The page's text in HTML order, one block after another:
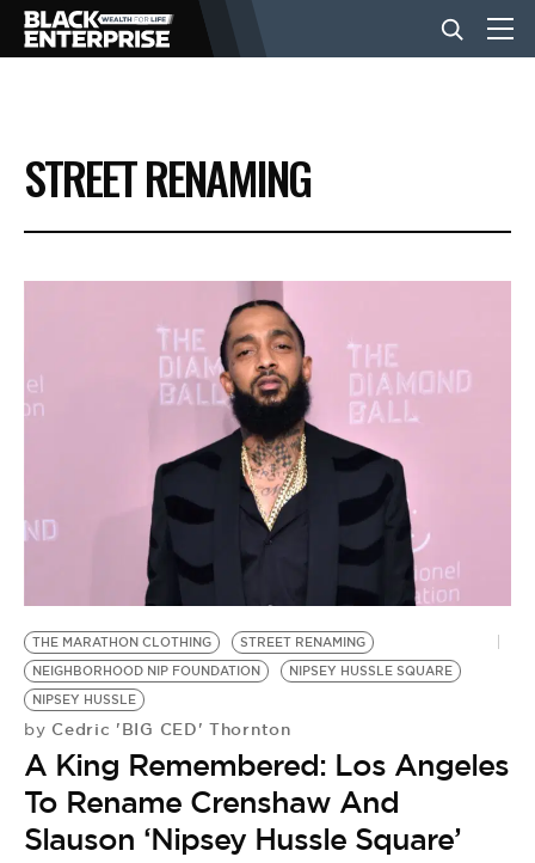
BUSINESS
NEWS
LIFESTYLE
EVENTS
BE EXTRAS
STREET RENAMING
THE MARATHON CLOTHING
STREET RENAMING
NEIGHBORHOOD NIP FOUNDATION
NIPSEY HUSSLE SQUARE
NIPSEY HUSSLE
by Cedric 'BIG CED' Thornton
A King Remembered: Los Angeles
To Rename Crenshaw And
Slauson ‘Nipsey Hussle Square’